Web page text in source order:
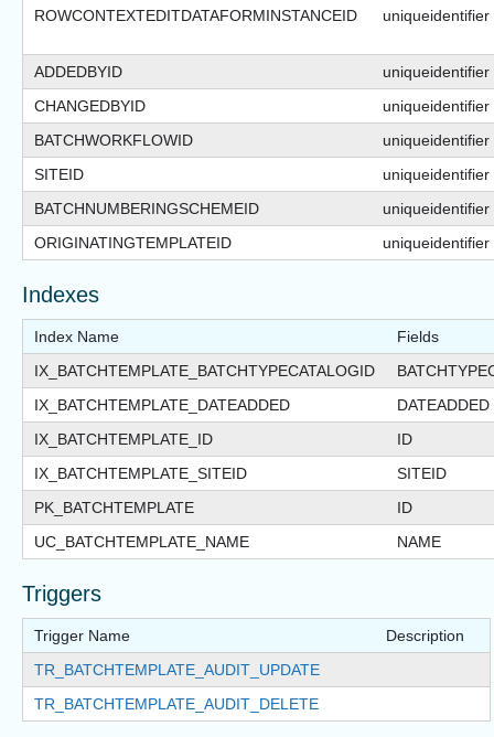
ROWCONTEXTEDITDATAFORMINSTANCEID uniqueidentifier
ADDEDBYID
uniqueidentifier
CHANGEDBYID
uniqueidentifier
BATCHWORKFLOWID
uniqueidentifier
SITEID
uniqueidentifier
BATCHNUMBERINGSCHEMEID
uniqueidentifier
ORIGINATINGTEMPLATEID
uniqueidentifier
Indexes
Index Name
Fields
IX_BATCHTEMPLATE_BATCHTYPECATALOGID
IX_BATCHTEMPLATE_DATEADDED
DATEADDED
IX_BATCHTEMPLATE_ID
ID
IX_BATCHTEMPLATE_SITEID
SITEID
PK_BATCHTEMPLATE
ID
UC_BATCHTEMPLATE_NAME
NAME
Triggers
Trigger Name
Description
TR_BATCHTEMPLATE_AUDIT_UPDATE
TR_BATCHTEMPLATE_AUDIT_DELETE